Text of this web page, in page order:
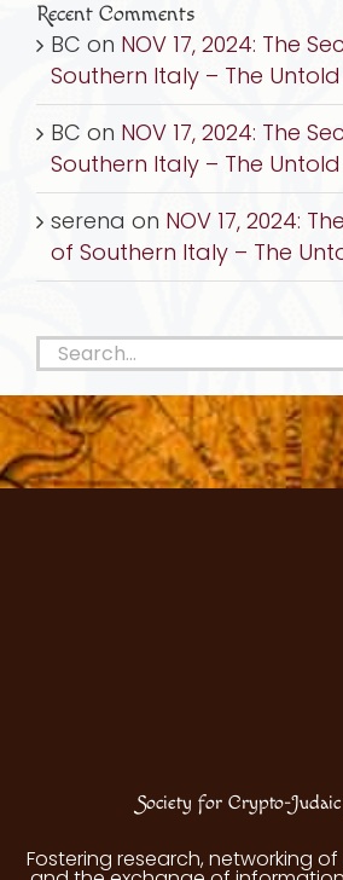
Recent Comments
BC on NOV 17, 2024: The
Southern Italy – The
BC on NOV 17, 2024: The
Southern Italy – The
serena on NOV 17, 2024:
of Southern Italy – The
Search
for:
Society for Crypto-
Fostering research, networking